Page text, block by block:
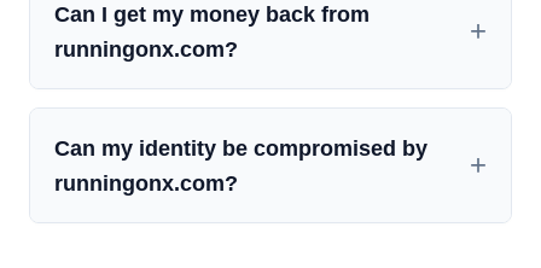
Can I get my money back from
runningonx.com?
Can my identity be compromised by
runningonx.com?